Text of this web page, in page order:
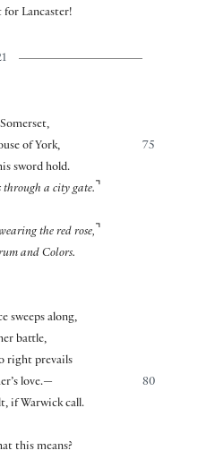
for Lancaster!
75
of York,
sword hold.
through a city gate. ⌝
the red rose, ⌝
and Colors.
sweeps along,
battle,
right prevails
80
love.—
if Warwick call.
this means?